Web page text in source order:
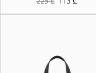
price
was:
price
is: